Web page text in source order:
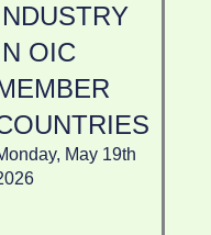
OIC
May 19th